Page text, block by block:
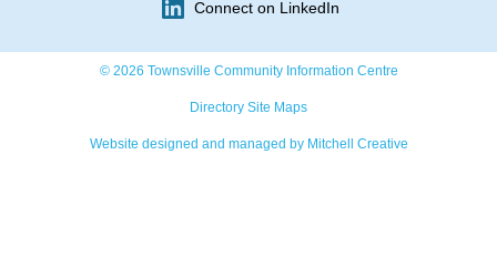
Connect on LinkedIn
© 2026 Townsville Community Information Centre
Directory Site Maps
Website designed and managed by Mitchell Creative